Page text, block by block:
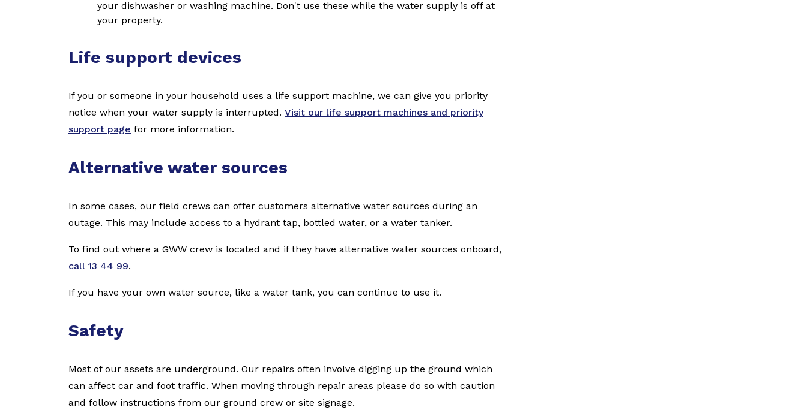
your dishwasher or washing machine. Don't use these while the water supply is off at
your property.
Life support devices
If you or someone in your household uses a life support machine, we can give you priority
notice when your water supply is interrupted. Visit our life support machines and priority
support page for more information.
Alternative water sources
In some cases, our field crews can offer customers alternative water sources during an
outage. This may include access to a hydrant tap, bottled water, or a water tanker.
To find out where a GWW crew is located and if they have alternative water sources onboard,
call 13 44 99.
If you have your own water source, like a water tank, you can continue to use it.
Safety
Most of our assets are underground. Our repairs often involve digging up the ground which
can affect car and foot traffic. When moving through repair areas please do so with caution
and follow instructions from our ground crew or site signage.